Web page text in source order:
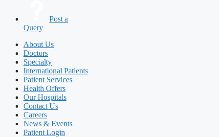
Post a
Query
About Us
Doctors
Specialty
International Patients
Patient Services
Health Offers
Our Hospitals
Contact Us
Careers
News & Events
Patient Login